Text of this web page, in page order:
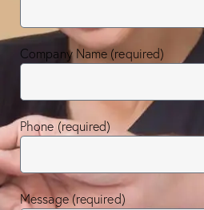
Company Name (required)
Phone (required)
Message (required)